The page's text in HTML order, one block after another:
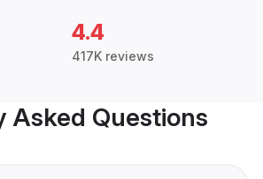
4.4
417K reviews
Asked Questions